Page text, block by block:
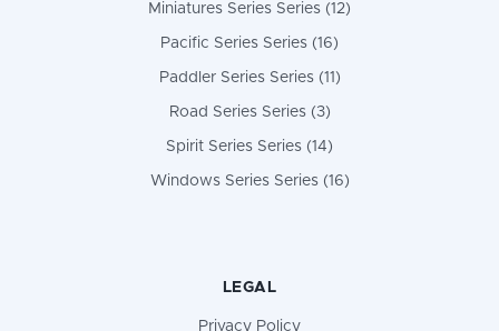
Miniatures Series Series (12)
Pacific Series Series (16)
Paddler Series Series (11)
Road Series Series (3)
Spirit Series Series (14)
Windows Series Series (16)
LEGAL
Privacy Policy